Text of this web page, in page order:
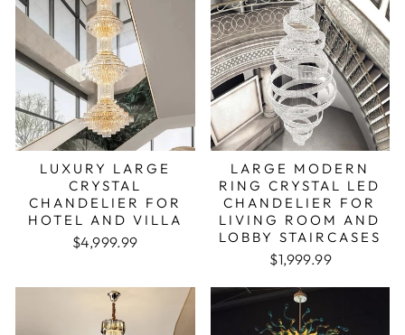
LUXURY LARGE
CRYSTAL
CHANDELIER FOR
HOTEL AND VILLA
$4,999.99
LARGE MODERN
RING CRYSTAL LED
CHANDELIER FOR
LIVING ROOM AND
LOBBY STAIRCASES
$1,999.99